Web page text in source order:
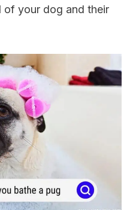
of your dog and their